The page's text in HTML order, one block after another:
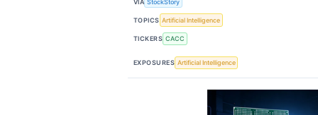
VIA StockStory
TOPICS Artificial Intelligence
TICKERS CACC
EXPOSURES Artificial Intelligence